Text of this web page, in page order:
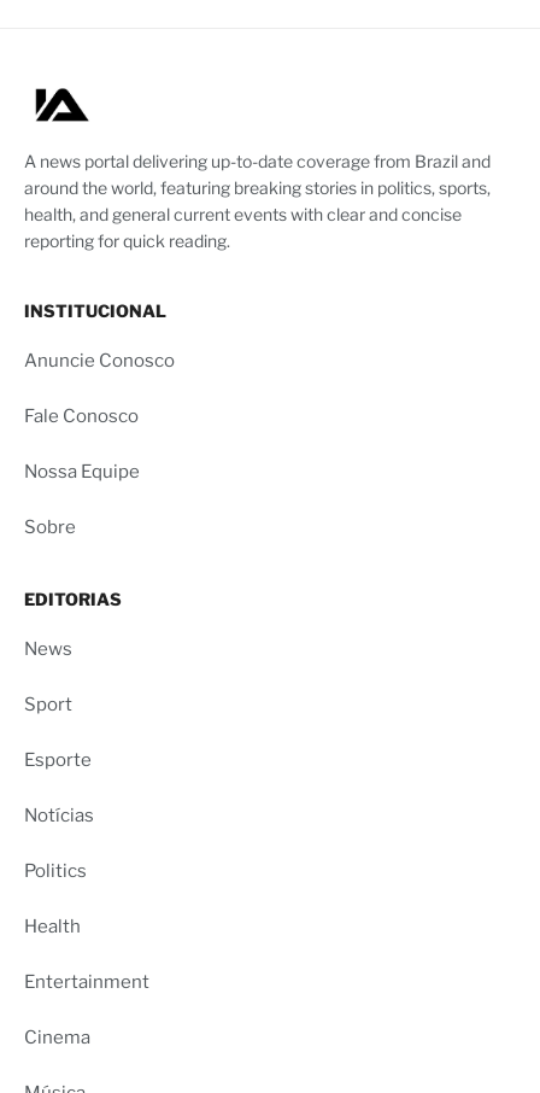
A news portal delivering up-to-date coverage from Brazil and
around the world, featuring breaking stories in politics, sports,
health, and general current events with clear and concise
reporting for quick reading.
INSTITUCIONAL
Anuncie Conosco
Fale Conosco
Nossa Equipe
Sobre
EDITORIAS
News
Sport
Esporte
Notícias
Politics
Health
Entertainment
Cinema